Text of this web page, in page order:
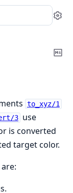
to_xyz/1
3 use
is converted
target color.